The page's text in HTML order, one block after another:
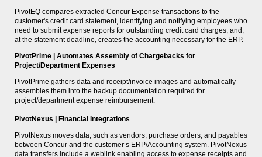
PivotEQ compares extracted Concur Expense transactions to the
customer's credit card statement, identifying and notifying employees who
need to submit expense reports for outstanding credit card charges, and,
at the statement deadline, creates the accounting necessary for the ERP.
PivotPrime | Automates Assembly of Chargebacks for
Project/Department Expenses
PivotPrime gathers data and receipt/invoice images and automatically
assembles them into the backup documentation required for
project/department expense reimbursement.
PivotNexus | Financial Integrations
PivotNexus moves data, such as vendors, purchase orders, and payables
between Concur and the customer’s ERP/Accounting system. PivotNexus
data transfers include a weblink enabling access to expense receipts and